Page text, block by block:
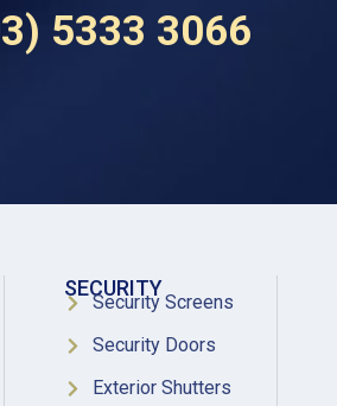
5333 3066
SECURITY
Security Screens
Security Doors
Exterior Shutters